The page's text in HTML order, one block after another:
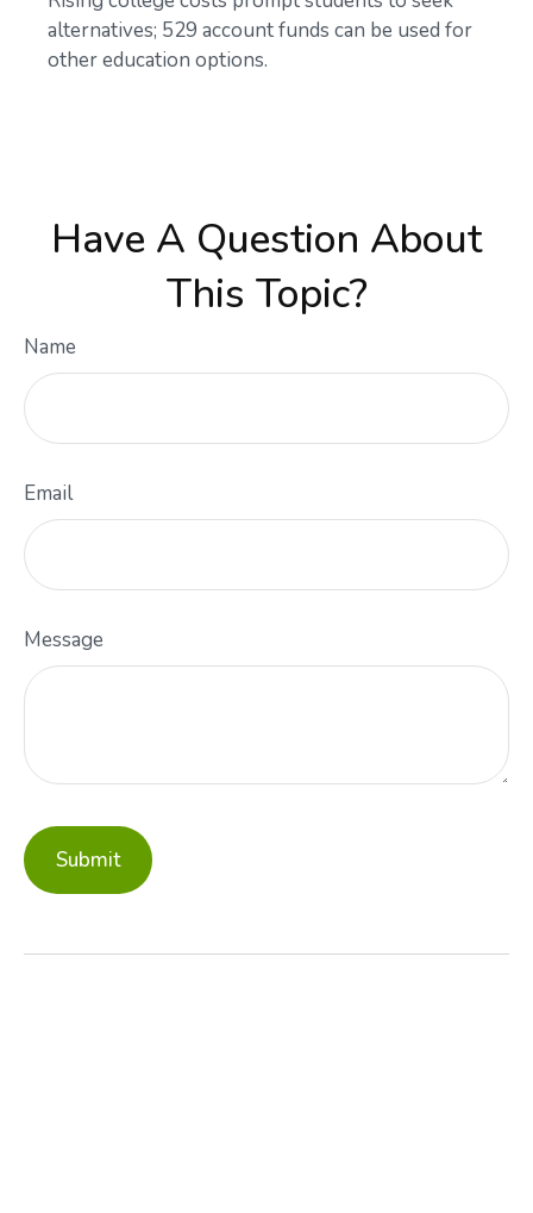
alternatives; 529 account funds can be used for
other education options.
Have A Question About
This Topic?
Name
Email
Message